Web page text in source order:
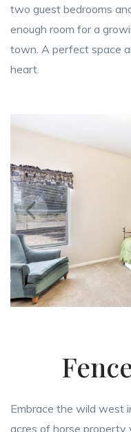
two guest bedrooms
enough room for a
town. A perfect space
heart.
Embrace the wild west
acres of horse property